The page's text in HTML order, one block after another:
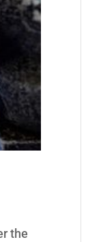
the